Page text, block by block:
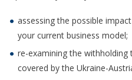
assessing the possible
your current business model;
re-examining the
covered by the Ukraine-